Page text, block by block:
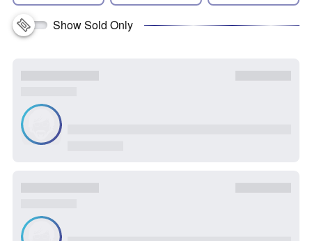
Show Sold Only